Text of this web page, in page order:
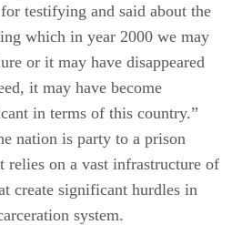
testifying and said about the
which in year 2000 we may
or it may have disappeared
it may have become
in terms of this country.”
nation is party to a prison
relies on a vast infrastructure of
create significant hurdles in
system.